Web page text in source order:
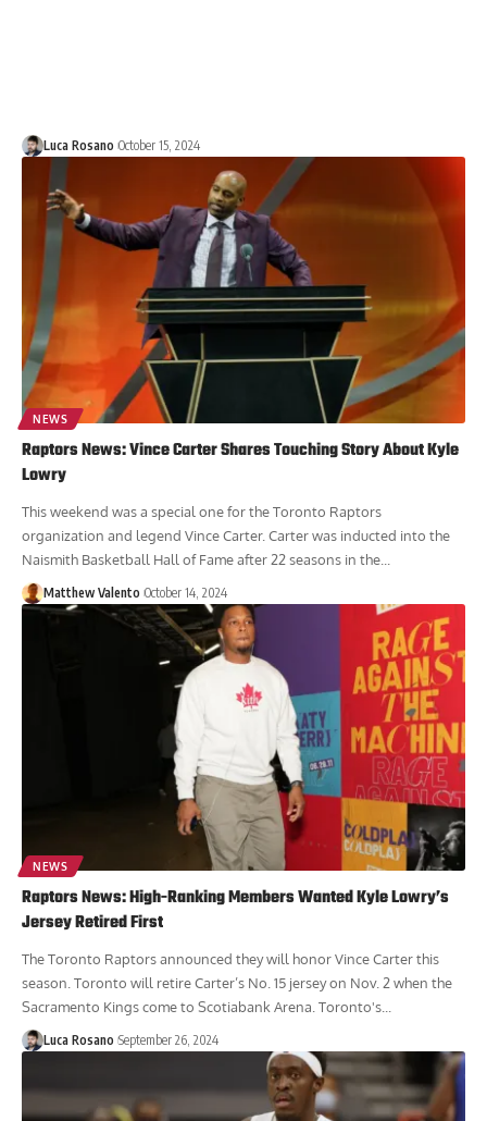
Luca Rosano October 15, 2024
NEWS
Raptors News: Vince Carter Shares Touching Story About Kyle
Lowry
This weekend was a special one for the Toronto Raptors
organization and legend Vince Carter. Carter was inducted into the
Naismith Basketball Hall of Fame after 22 seasons in the...
Matthew Valento October 14, 2024
NEWS
Raptors News: High-Ranking Members Wanted Kyle Lowry’s
Jersey Retired First
The Toronto Raptors announced they will honor Vince Carter this
season. Toronto will retire Carter’s No. 15 jersey on Nov. 2 when the
Sacramento Kings come to Scotiabank Arena. Toronto's...
Luca Rosano September 26, 2024